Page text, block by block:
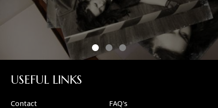
USEFUL LINKS
Contact FAQ's